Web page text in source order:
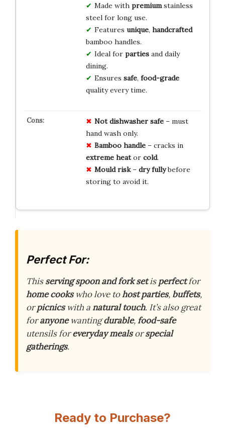
Made with premiumstainless
steel for long use.
Features unique, handcrafted
bamboo handles.
Ideal for partiesand daily
dining.
Ensures safe, food-grade
quality every time.
Not dishwasher safe– must
hand wash only.
Bamboo handle– cracks in
extreme heator cold.
Mould risk– dry fullybefore
storing to avoid it.
Perfect For:
Thisserving spoon and fork setisperfectfor
home cookswho love tohost parties, buffets,
orpicnicswith anatural touch. It’s also great
foranyonewantingdurable,food-safe
utensils foreveryday mealsorspecial
gatherings.
Ready to Purchase?